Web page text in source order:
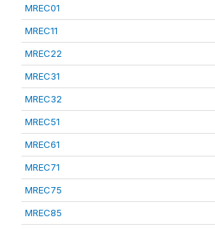
MREC01
MREC11
MREC22
MREC31
MREC32
MREC51
MREC61
MREC71
MREC75
MREC85